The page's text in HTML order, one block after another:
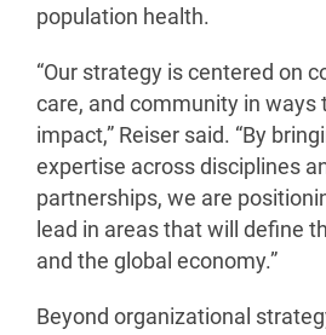
population health.
“Our strategy is centered on
care, and community in ways
impact,” Reiser said. “By
expertise across disciplines
partnerships, we are
lead in areas that will define
and the global economy.”
Beyond organizational